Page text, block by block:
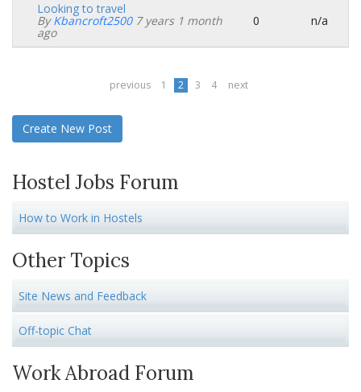
Normal
topic
Looking to travel
ByKbancroft25007 years 1 month
ago
0 n/a
previous 1 2 3 4 next
Create New Post
Hostel Jobs Forum
How to Work in Hostels
Other Topics
Site News and Feedback
Off-topic Chat
Work Abroad Forum